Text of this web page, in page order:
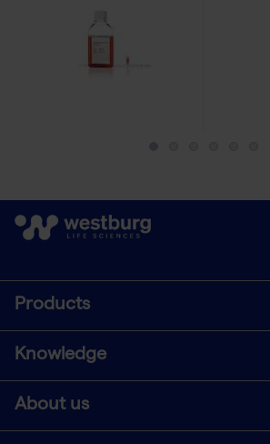
Products
Knowledge
About us